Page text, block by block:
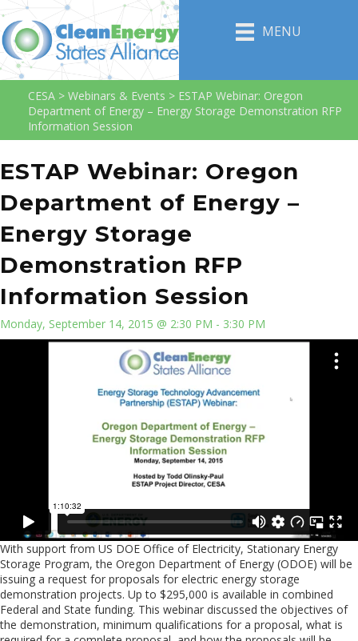
MENU
CESA > Webinars & Events > ESTAP Webinar: Oregon
Department of Energy – Energy Storage Demonstration RFP
Information Session
ESTAP Webinar: Oregon
Department of Energy –
Energy Storage
Demonstration RFP
Information Session
Monday, September 14, 2015 @ 2:30 PM - 3:30 PM
With support from US DOE Office of Electricity, Stationary Energy
Storage Program, the Oregon Department of Energy (ODOE) will be
issuing a request for proposals for electric energy storage
demonstration projects. Up to $295,000 is available in combined
Federal and State funding. This webinar discussed the objectives of
the demonstration, minimum qualifications for a proposal, what is